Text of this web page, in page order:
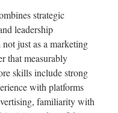
strategic
leadership
just as a marketing
that measurably
skills include strong
with platforms
familiarity with